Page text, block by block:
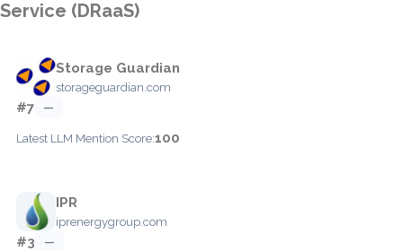
Service (DRaaS)
Storage Guardian
storageguardian.com
#7 —
Latest LLM Mention Score:100
IPR
iprenergygroup.com
#3 —